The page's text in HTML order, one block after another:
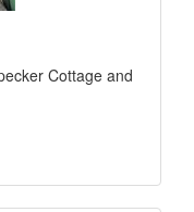
Cottage and